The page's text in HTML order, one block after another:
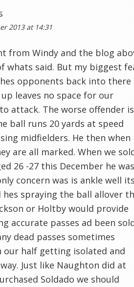
2013 at 14:31
from Windy and the blog
whats said. But my biggest
opponents back into there
leaves no space for our
attack. The worse offender is
ball runs 20 yards at speed
midfielders. He then when
are all marked. When we
26 -27 this December he was
concern was is ankle well
spraying the ball allover
or Holtby would provide
accurate passes ad been
dead passes sometimes
our half getting isolated and
Just like Naughton did at
Soldado we should